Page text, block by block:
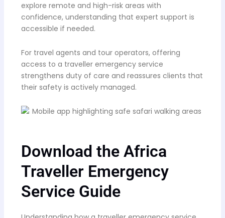
explore remote and high-risk areas with
confidence, understanding that expert support is
accessible if needed.
For travel agents and tour operators, offering
access to a traveller emergency service
strengthens duty of care and reassures clients that
their safety is actively managed.
Download the Africa
Traveller Emergency
Service Guide